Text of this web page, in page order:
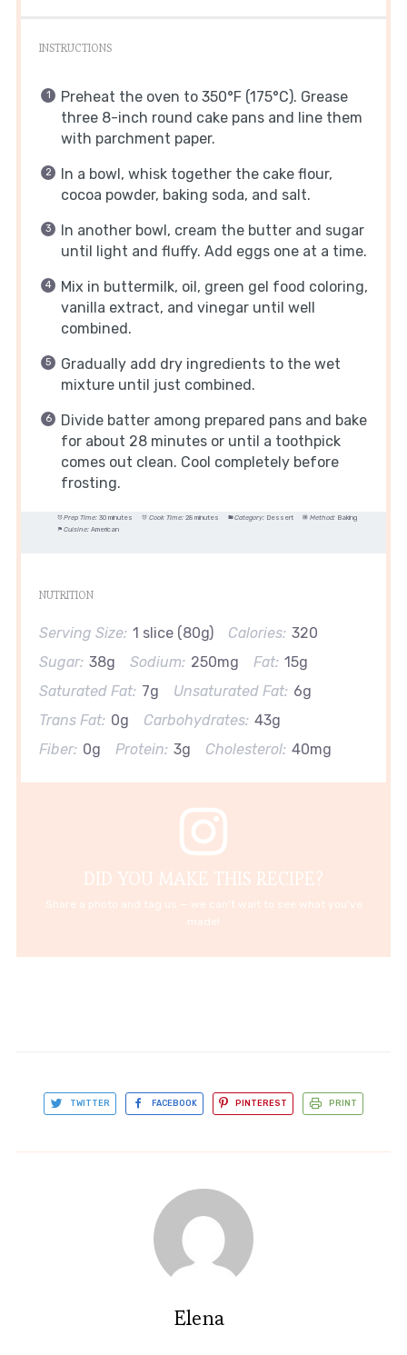
INSTRUCTIONS
Preheat the oven to 350°F (175°C). Grease
three 8-inch round cake pans and line them
with parchment paper.
In a bowl, whisk together the cake flour,
cocoa powder, baking soda, and salt.
In another bowl, cream the butter and sugar
until light and fluffy. Add eggs one at a time.
Mix in buttermilk, oil, green gel food coloring,
vanilla extract, and vinegar until well
combined.
Gradually add dry ingredients to the wet
mixture until just combined.
Divide batter among prepared pans and bake
for about 28 minutes or until a toothpick
comes out clean. Cool completely before
frosting.
Prep Time: 30 minutes Cook Time: 28 minutes Category: Dessert Method: Baking
Cuisine: American
NUTRITION
Serving Size: 1 slice (80g) Calories: 320
Sugar: 38g Sodium: 250mg Fat: 15g
Saturated Fat: 7g Unsaturated Fat: 6g
Trans Fat: 0g Carbohydrates: 43g
Fiber: 0g Protein: 3g Cholesterol: 40mg
DID YOU MAKE THIS RECIPE?
Share a photo and tag us — we can't wait to see what you've
made!
TWITTER FACEBOOK PINTEREST PRINT
Elena